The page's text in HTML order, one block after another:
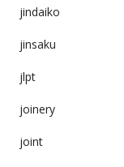
jindaiko
jinsaku
jlpt
joinery
joint